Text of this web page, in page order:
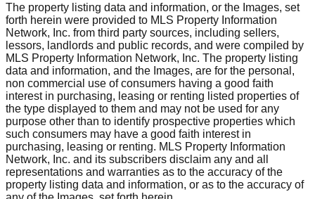
The property listing data and information, or the Images, set
forth herein were provided to MLS Property Information
Network, Inc. from third party sources, including sellers,
lessors, landlords and public records, and were compiled by
MLS Property Information Network, Inc. The property listing
data and information, and the Images, are for the personal,
non commercial use of consumers having a good faith
interest in purchasing, leasing or renting listed properties of
the type displayed to them and may not be used for any
purpose other than to identify prospective properties which
such consumers may have a good faith interest in
purchasing, leasing or renting. MLS Property Information
Network, Inc. and its subscribers disclaim any and all
representations and warranties as to the accuracy of the
property listing data and information, or as to the accuracy of